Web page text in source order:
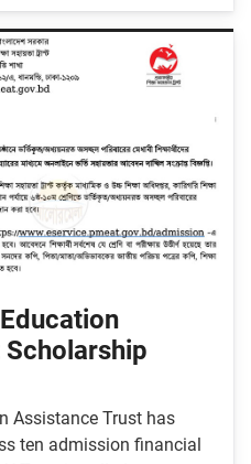
Assistance Trust has
ten admission financial